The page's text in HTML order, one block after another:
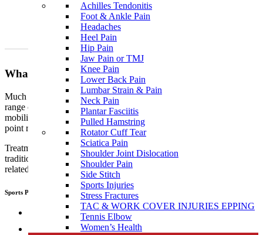
Achilles Tendonitis
Foot & Ankle Pain
Headaches
Heel Pain
Hip Pain
Jaw Pain or TMJ
Knee Pain
Lower Back Pain
Lumbar Strain & Pain
Neck Pain
Plantar Fasciitis
Pulled Hamstring
Rotator Cuff Tear
Sciatica Pain
Shoulder Joint Dislocation
Shoulder Pain
Side Stitch
Sports Injuries
Stress Fractures
TAC & WORK COVER INJURIES EPPING
Tennis Elbow
Women’s Health
What To Expect?
Much like traditional physiotherapy, sports physiotherapy uses a
range of techniques which include, but are not limited to joint
mobilisation, manipulation, muscular and myofascial release, trigger
point release, manual therapy, dry needling, and exercise therapy.
Treatment performed by sportsphysiotherapists
traditional physiotherapy in that sports people tend to develop sports
related, specific injuries.
Sports Physiotherapists use a range of “hand on techniques” including:
Joint mobilisation
Manipulation